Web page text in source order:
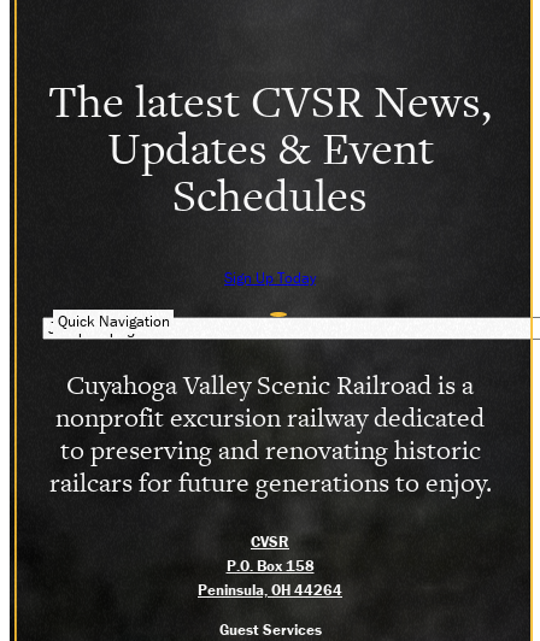
Quick Navigation
The latest CVSR News,
Updates & Event
Schedules
Sign Up Today
Cuyahoga Valley Scenic Railroad is a
nonprofit excursion railway dedicated
to preserving and renovating historic
railcars for future generations to enjoy.
CVSR
P.O. Box 158
Peninsula, OH 44264
Guest Services